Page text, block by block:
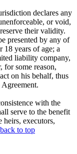
declares any
or void,
their validity.
presented by any of
years of age; a
liability company,
for some reason,
on his behalf, thus
with the
serve to the benefit
heirs, executors,
back to top